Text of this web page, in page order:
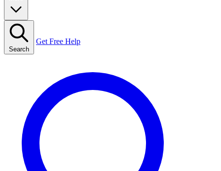
Search
Get Free Help